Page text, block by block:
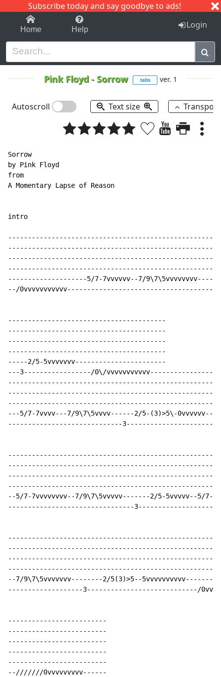
Subscribe today and say goodbye to ads!
1-9 C I J
Home Help Login
Pink Floyd -Sorrow tabs ver. 1
Autoscroll Text size
Sorrow
by Pink Floyd
from
A Momentary Lapse of Reason
intro
----------------------------------------------------
----------------------------------------------------
----------------------------------------------------
----------------------------------------------------
--------------------5/7-7vvvvvv--7/9\7\5vvvvvvvv----
--/0vvvvvvvvvvv-------------------------------------
----------------------------------------
----------------------------------------
----------------------------------------
----------------------------------------
-----2/5-5vvvvvvv-----------------------
---3-----------------/0\/
---5/7-7vvvv---7/9\7\5vvvv------2/5-(3)>5\-
-----------------------------3-----------------------/
--5/7-7vvvvvvvv--7/9\7\5vvvvv-------2/5-5vvvvv--5/7-
--------------------------------
--7/9\7\5vvvvvvv--------2/5(3)>5--
-------------------3----------------------------/
-------------------------
-------------------------
-------------------------
-------------------------
-------------------------
--///////0vvvvvvvvv------